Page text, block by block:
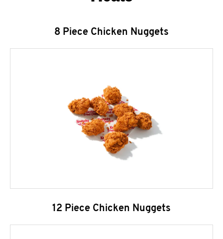
8 Piece Chicken Nuggets
12 Piece Chicken Nuggets